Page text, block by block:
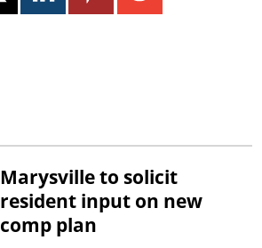
Marysville to solicit
resident input on new
comp plan